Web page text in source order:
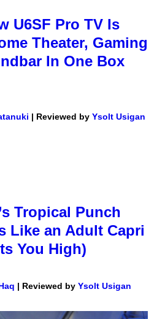
U6SF Pro TV Is
Theater, Gaming
In One Box
| Reviewed by Ysolt Usigan
Tropical Punch
Like an Adult Capri
You High)
| Reviewed by Ysolt Usigan